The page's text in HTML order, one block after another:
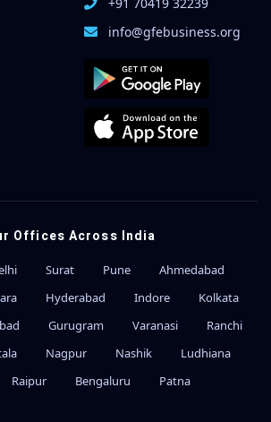
+91 70419 32239
info@gfebusiness.org
Offices Across India
Surat Pune
Ahmedabad
Hyderabad Indore
Kolkata
Gurugram Varanasi
Ranchi
Nagpur Nashik
Ludhiana
Raipur Bengaluru Patna